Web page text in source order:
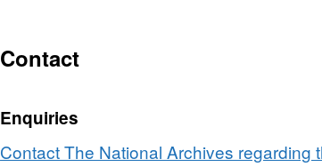
Contact
Enquiries
Contact The National Archives regarding